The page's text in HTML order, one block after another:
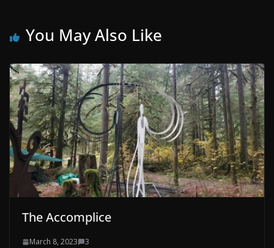
You May Also Like
The Accomplice
March 8, 2023 3